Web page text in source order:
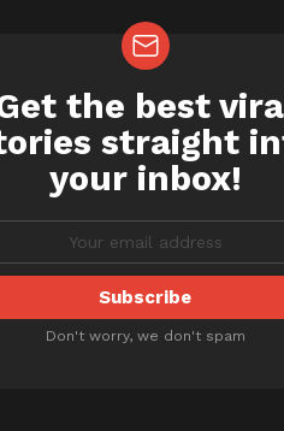
the best
straight
your inbox!
Don't worry, we don't spam